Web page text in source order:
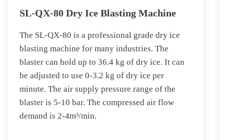
SL-QX-80 Dry Ice Blasting Machine
The SL-QX-80 is a professional grade dry ice
blasting machine for many industries. The
blaster can hold up to 36.4 kg of dry ice. It can
be adjusted to use 0-3.2 kg of dry ice per
minute. The air supply pressure range of the
blaster is 5-10 bar. The compressed air flow
demand is 2-4m³/min.